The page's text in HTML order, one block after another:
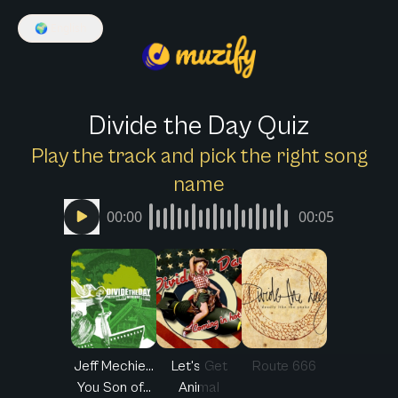
🌍
Divide the Day Quiz
Play the track and pick the right song
name
00:00 00:05
Jeff Mechie...
You Son of...
Let's Get
Animal
Route 666